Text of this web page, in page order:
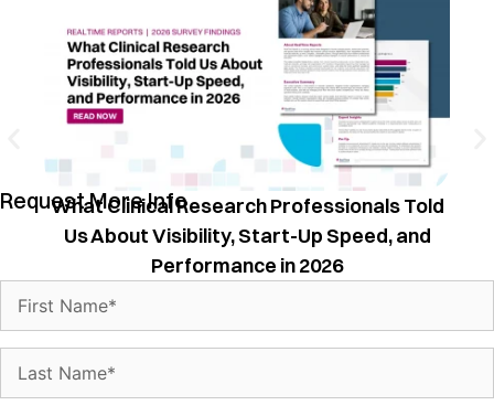
What Clinical Research Professionals Told
Us About Visibility, Start-Up Speed, and
Performance in 2026
Request More Info